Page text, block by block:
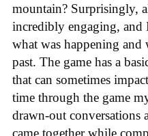
mountain? Surprisingly,
incredibly engaging,
what was happening and
past. The game has a
that can sometimes
time through the game
drawn-out conversations
came together while